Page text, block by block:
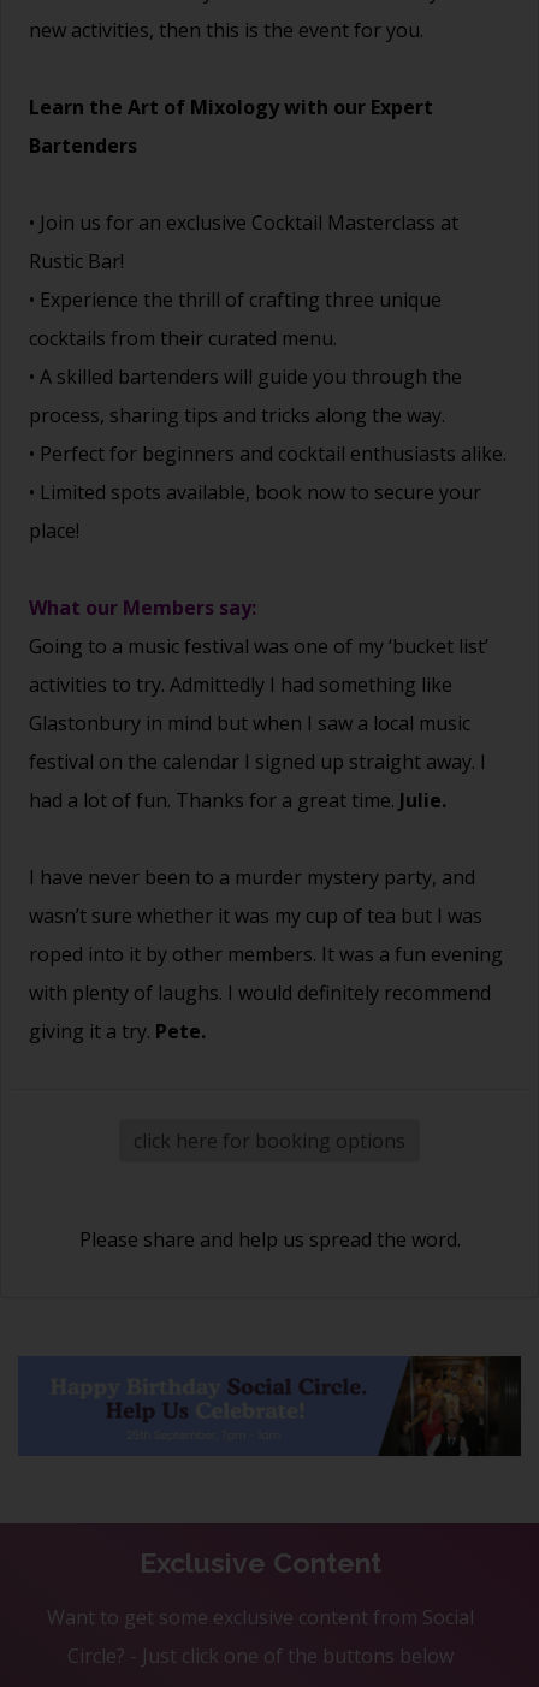
new activities, then this is the event for you.
Learn the Art of Mixology with our Expert
Bartenders
• Join us for an exclusive Cocktail Masterclass at
Rustic Bar!
• Experience the thrill of crafting three unique
cocktails from their curated menu.
• A skilled bartenders will guide you through the
process, sharing tips and tricks along the way.
• Perfect for beginners and cocktail enthusiasts alike.
• Limited spots available, book now to secure your
place!
What our Members say:
Going to a music festival was one of my ‘bucket list’
activities to try. Admittedly I had something like
Glastonbury in mind but when I saw a local music
festival on the calendar I signed up straight away. I
had a lot of fun. Thanks for a great time. Julie.
I have never been to a murder mystery party, and
wasn’t sure whether it was my cup of tea but I was
roped into it by other members. It was a fun evening
with plenty of laughs. I would definitely recommend
giving it a try. Pete.
click here for booking options
Please share and help us spread the word.
Exclusive Content
Want to get some exclusive content from Social
Circle? - Just click one of the buttons below